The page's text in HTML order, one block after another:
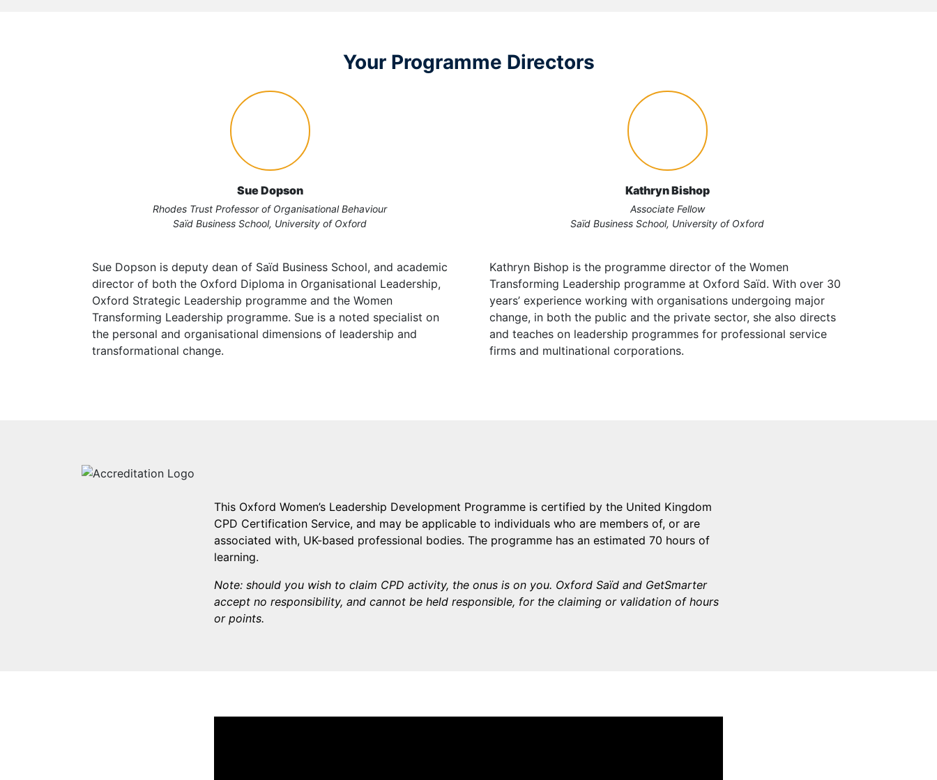
Your Programme Directors
Sue Dopson
Rhodes Trust Professor of Organisational Behaviour
Saïd Business School, University of Oxford
Sue Dopson is deputy dean of Saïd Business School, and academic
director of both the Oxford Diploma in Organisational Leadership,
Oxford Strategic Leadership programme and the Women
Transforming Leadership programme. Sue is a noted specialist on
the personal and organisational dimensions of leadership and
transformational change.
Kathryn Bishop
Associate Fellow
Saïd Business School, University of Oxford
Kathryn Bishop is the programme director of the Women
Transforming Leadership programme at Oxford Saïd. With over 30
years’ experience working with organisations undergoing major
change, in both the public and the private sector, she also directs
and teaches on leadership programmes for professional service
firms and multinational corporations.
This Oxford Women’s Leadership Development Programme is certified by the United Kingdom
CPD Certification Service, and may be applicable to individuals who are members of, or are
associated with, UK-based professional bodies. The programme has an estimated 70 hours of
learning.
Note: should you wish to claim CPD activity, the onus is on you. Oxford Saïd and GetSmarter
accept no responsibility, and cannot be held responsible, for the claiming or validation of hours
or points.